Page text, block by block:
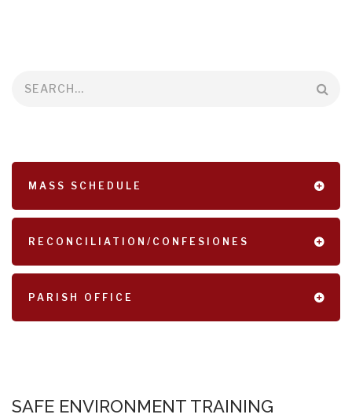
Search
MASS SCHEDULE
RECONCILIATION/CONFESIONES
PARISH OFFICE
SAFE ENVIRONMENT TRAINING